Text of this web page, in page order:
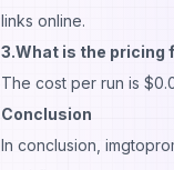
links online.
3.What is the pricing
The cost per run is
Conclusion
In conclusion,